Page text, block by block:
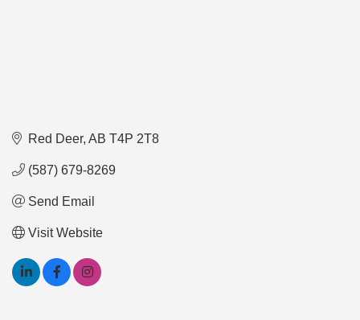
Red Deer AB T4P 2T8
(587) 679-8269
Send Email
Visit Website